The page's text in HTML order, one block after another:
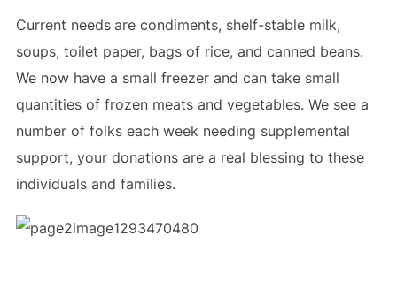
Current needs are condiments, shelf-stable milk,
soups, toilet paper, bags of rice, and canned beans.
We now have a small freezer and can take small
quantities of frozen meats and vegetables. We see a
number of folks each week needing supplemental
support, your donations are a real blessing to these
individuals and families.